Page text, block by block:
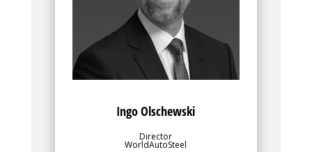
Ingo Olschewski
Director
WorldAutoSteel
Team to identify and implement planning
for value-added research and
development programs.